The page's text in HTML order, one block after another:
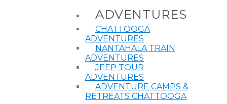
ADVENTURES
CHATTOOGA
ADVENTURES
NANTAHALA TRAIN
ADVENTURES
JEEP TOUR
ADVENTURES
ADVENTURE CAMPS &
RETREATS CHATTOOGA